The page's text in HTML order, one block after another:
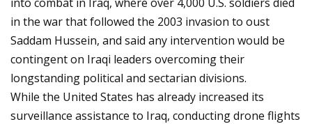
in the war that followed the 2003 invasion to oust
Saddam Hussein, and said any intervention would be
contingent on Iraqi leaders overcoming their
longstanding political and sectarian divisions.
While the United States has already increased its
surveillance assistance to Iraq, conducting drone flights